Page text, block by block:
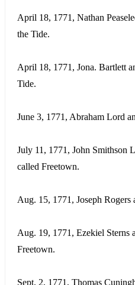
April 18, 1771, Nathan
the Tide.
April 18, 1771, Jona. Bartlett
Tide.
June 3, 1771, Abraham Lord
July 11, 1771, John Smithson
called Freetown.
Aug. 15, 1771, Joseph
Aug. 19, 1771, Ezekiel Sterns
Freetown.
Sept. 2, 1771, Thomas